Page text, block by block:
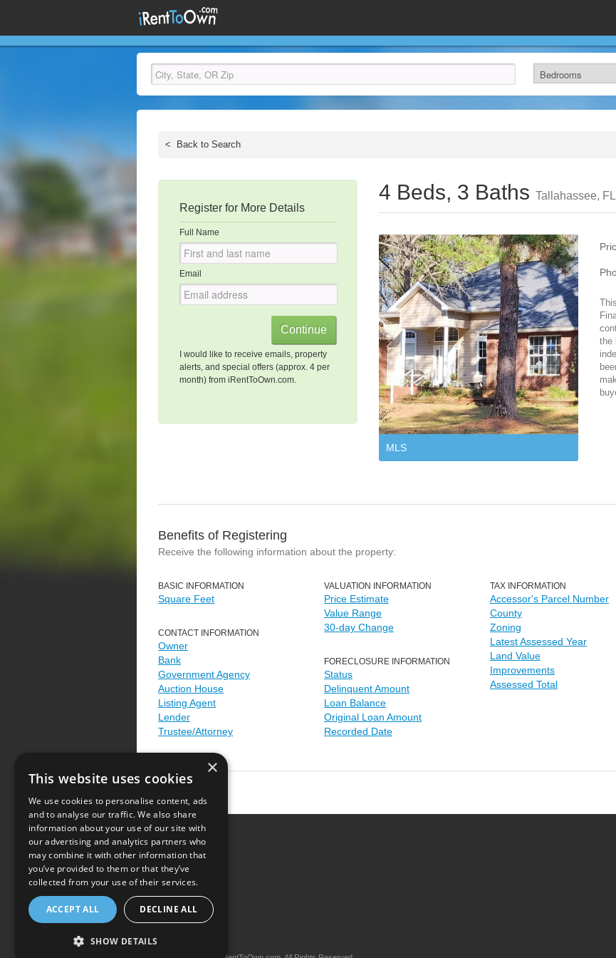
< Back to Search
Register for More Details
Full Name
Email
I would like to receive emails, property
alerts, and special offers (approx. 4 per
month) from iRentToOwn.com.
4 Beds, 3 Baths Tallahassee,
MLS
the
Benefits of Registering
Receive the following information about the property:
BASIC INFORMATION
Square Feet
CONTACT INFORMATION
Owner
Bank
Government Agency
Auction House
Listing Agent
Lender
Trustee/Attorney
VALUATION INFORMATION
Price Estimate
Value Range
30-day Change
FORECLOSURE INFORMATION
Status
Delinquent Amount
Loan Balance
Original Loan Amount
Recorded Date
TAX INFORMATION
Accessor's Parcel Number
County
Zoning
Latest Assessed Year
Land Value
Improvements
Assessed Total
Terms of Use
×
This website uses cookies
We use cookies to personalise content, ads
and to analyse our traffic. We also share
information about your use of our site with
our advertising and analytics partners who
may combine it with other information that
you’ve provided to them or that they’ve
collected from your use of their services.
ACCEPT ALL DECLINE ALL
SHOW DETAILS